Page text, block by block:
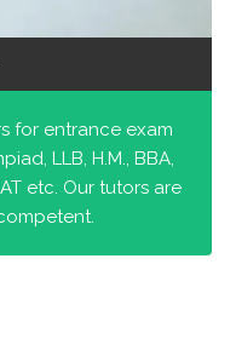
for entrance exam
LLB, H.M., BBA,
etc. Our tutors are